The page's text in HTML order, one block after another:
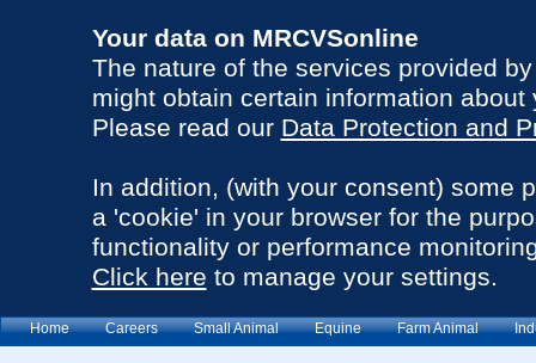
Your data on MRCVSonline
The nature of the services provided
might obtain certain information about
Please read our Data Protection and
In addition, (with your consent) some
a 'cookie' in your browser for the
functionality or performance
Click here to manage your settings.
Home Careers Small Animal Equine Farm Animal